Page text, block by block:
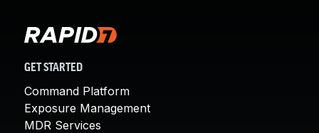
GET STARTED
Command Platform
Exposure Management
MDR Services